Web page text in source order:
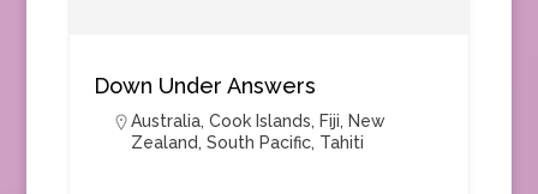
Down Under Answers
Australia, Cook Islands, Fiji, New
Zealand, South Pacific, Tahiti